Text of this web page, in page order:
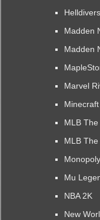
Madden
Madden
Marvel
MLB
MLB
Mu
NBA 2K
New